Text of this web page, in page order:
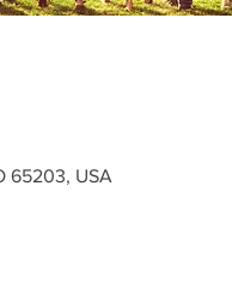
65203, USA